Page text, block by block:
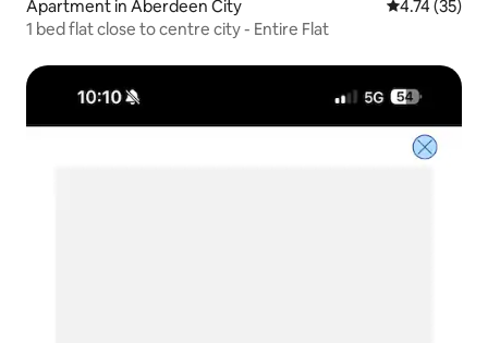
Apartment in Aberdeen City 4.74 out of 5
4.74 (35)
1 bed flat close to centre city - Entire Flat